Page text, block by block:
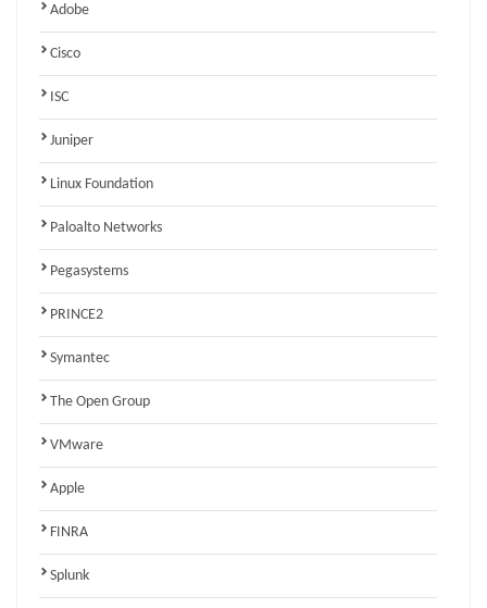
Adobe
Cisco
ISC
Juniper
Linux Foundation
Paloalto Networks
Pegasystems
PRINCE2
Symantec
The Open Group
VMware
Apple
FINRA
Splunk